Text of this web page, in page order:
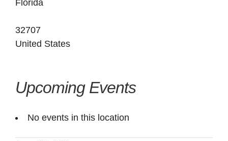
Florida
32707
United States
Upcoming Events
No events in this location